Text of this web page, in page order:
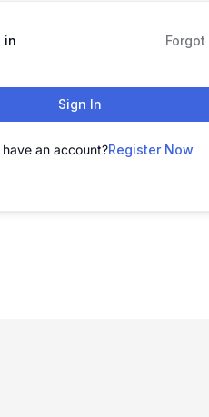
in
Sign In
an account?Register Now